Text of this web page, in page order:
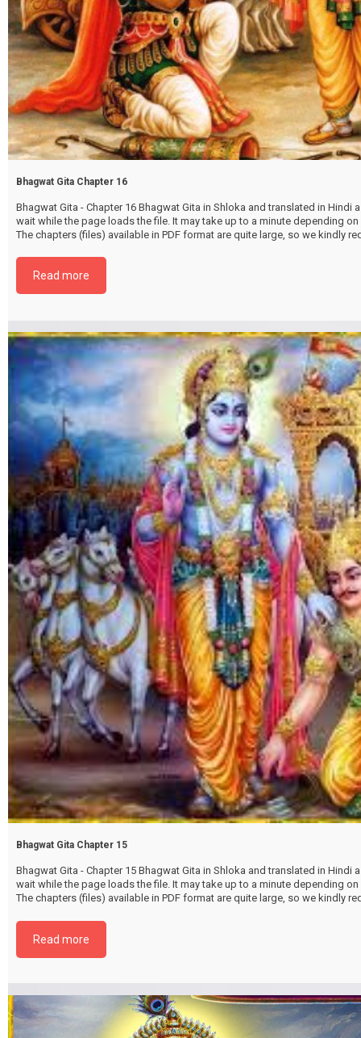
Bhagwat Gita Chapter 16
Bhagwat Gita - Chapter 16 Bhagwat Gita in Shloka and translated in Hindi
wait while the page loads the file. It may take up to a minute depending
The chapters (files) available in PDF format are quite large, so we kindly
content%252Fuploads%252F2024%252F02%252FBhagwat-Gita-Chapter-
Read more
Bhagwat Gita Chapter 15
Bhagwat Gita - Chapter 15 Bhagwat Gita in Shloka and translated in Hindi
wait while the page loads the file. It may take up to a minute depending
The chapters (files) available in PDF format are quite large, so we kindly
content%252Fuploads%252F2024%252F02%252FBhagwat-Gita-Chapter-
Read more